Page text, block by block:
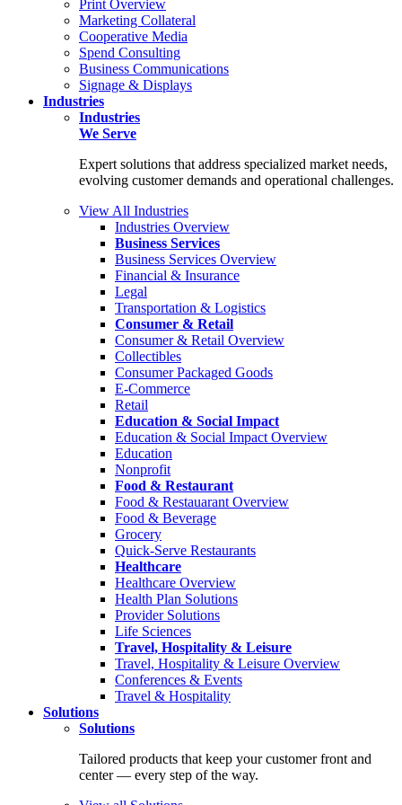
Print Overview
Marketing Collateral
Cooperative Media
Spend Consulting
Business Communications
Signage & Displays
Industries
Industries
We Serve
Expert solutions that address specialized market needs,
evolving customer demands and operational challenges.
View All Industries
Industries Overview
Business Services
Business Services Overview
Financial & Insurance
Legal
Transportation & Logistics
Consumer & Retail
Consumer & Retail Overview
Collectibles
Consumer Packaged Goods
E-Commerce
Retail
Education & Social Impact
Education & Social Impact Overview
Education
Nonprofit
Food & Restaurant
Food & Restauarant Overview
Food & Beverage
Grocery
Quick-Serve Restaurants
Healthcare
Healthcare Overview
Health Plan Solutions
Provider Solutions
Life Sciences
Travel, Hospitality & Leisure
Travel, Hospitality & Leisure Overview
Conferences & Events
Travel & Hospitality
Solutions
Solutions
Tailored products that keep your customer front and
center — every step of the way.